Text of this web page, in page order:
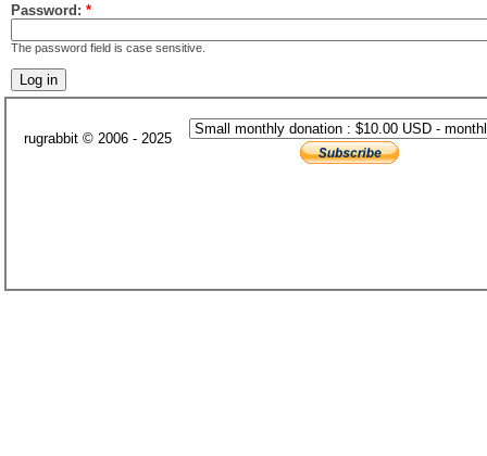
Password: *
The password field is case sensitive.
rugrabbit © 2006 - 2025